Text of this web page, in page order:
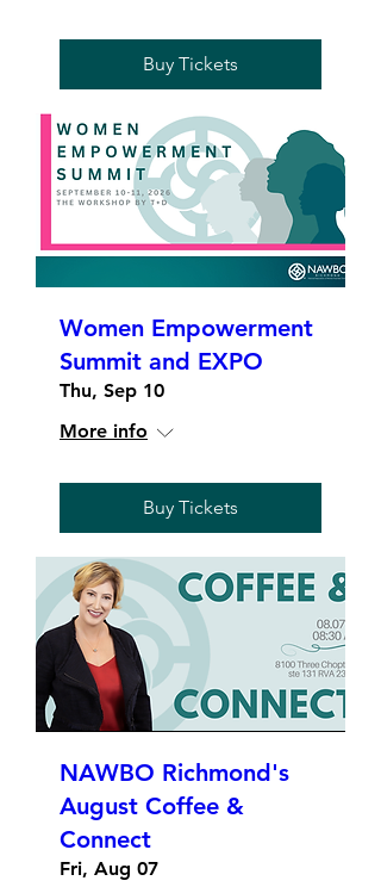
Buy Tickets
Women Empowerment
Summit and EXPO
Thu, Sep 10
More info
Buy Tickets
NAWBO Richmond's
August Coffee &
Connect
Fri, Aug 07